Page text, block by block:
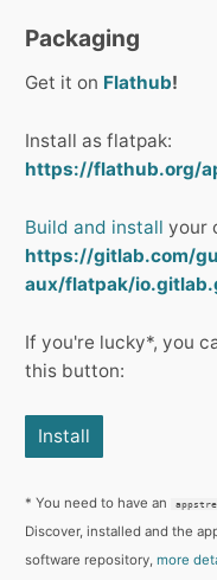
Packaging
Get it on Flathub!
Install as flatpak:
https://flathub.org/
Build and install your
https://gitlab.com/
aux/flatpak/
If you're lucky*, you
this button:
Install
* You need to have an
Discover, installed and the
software repository, more